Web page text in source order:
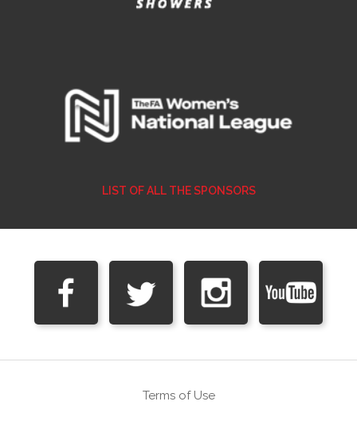
LIST OF ALL THE SPONSORS
Terms of Use